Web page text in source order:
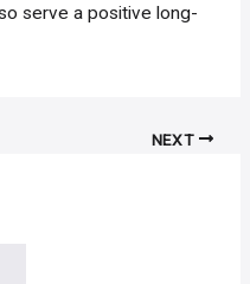
serve a positive long-
NEXT